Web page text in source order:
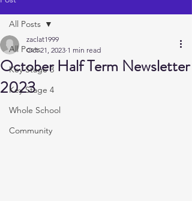
All Posts
Key Stage 3
Key Stage 4
Whole School
Community
All Posts
October Half Term Newsletter
2023
zaclat1999
Oct 21, 2023 1 min read